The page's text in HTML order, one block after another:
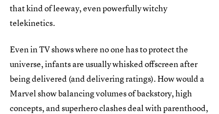
that kind of leeway, even powerfully witchy
telekinetics.
Even in TV shows where no one has to protect the
universe, infants are usually whisked offscreen after
being delivered (and delivering ratings). How would a
Marvel show balancing volumes of backstory, high
concepts, and superhero clashes deal with parenthood,